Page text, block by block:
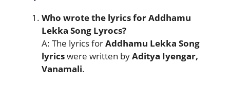
Who wrote the lyrics for Addhamu
Lekka Song Lyrocs?
A: The lyrics forAddhamu Lekka Song
lyricswere written byAditya Iyengar,
Vanamali.